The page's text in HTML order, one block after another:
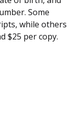
Some
while others
$25 per copy.